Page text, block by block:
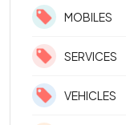
MOBILES
SERVICES
VEHICLES